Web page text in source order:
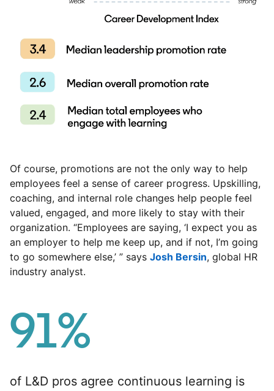
Of course, promotions are not the only way to help
employees feel a sense of career progress. Upskilling,
coaching, and internal role changes help people feel
valued, engaged, and more likely to stay with their
organization. “Employees are saying, ‘I expect you as
an employer to help me keep up, and if not, I’m going
to go somewhere else,’ ” says Josh Bersinopens in a
, global HR
industry analyst.
91%
of L&D pros agree continuous learning is